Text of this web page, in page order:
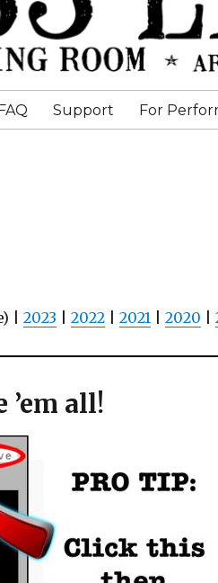
Support For
| 2023 2022| 2021| 2020
’em all!